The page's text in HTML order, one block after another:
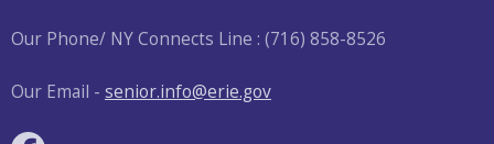
Our Phone/ NY Connects Line : (716) 858-8526
Our Email - senior.info@erie.gov